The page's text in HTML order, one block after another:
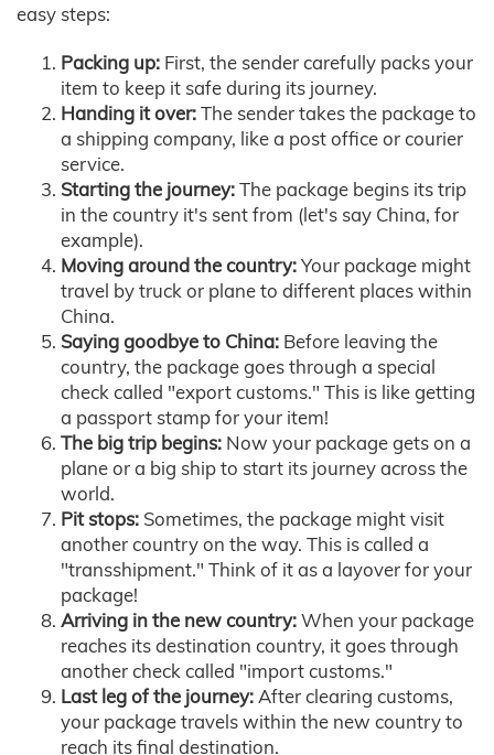
easy steps:
Packing up: First, the sender carefully packs your
item to keep it safe during its journey.
Handing it over:The sender takes the package to
a shipping company, like a post office or courier
service.
Starting the journey:The package begins its trip
in the country it's sent from (let's say China, for
example).
Moving around the country:Your package might
travel by truck or plane to different places within
China.
Saying goodbye to China: Before leaving the
country, the package goes through a special
check called "export customs." This is like getting
a passport stamp for your item!
The big trip begins: Now your package gets on a
plane or a big ship to start its journey across the
world.
Pit stops: Sometimes, the package might visit
another country on the way. This is called a
"transshipment." Think of it as a layover for your
package!
Arriving in the new country:When your package
reaches its destination country, it goes through
another check called "import customs."
Last leg of the journey:After clearing customs,
your package travels within the new country to
reach its final destination.